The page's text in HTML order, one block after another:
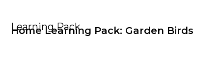
Learning Pack
Home Learning Pack: Garden Birds